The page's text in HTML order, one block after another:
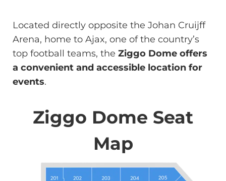
Located directly opposite the Johan Cruijff
Arena, home to Ajax, one of the country’s
top football teams, the Ziggo Dome offers
a convenient and accessible location for
events.
Ziggo Dome Seat
Map